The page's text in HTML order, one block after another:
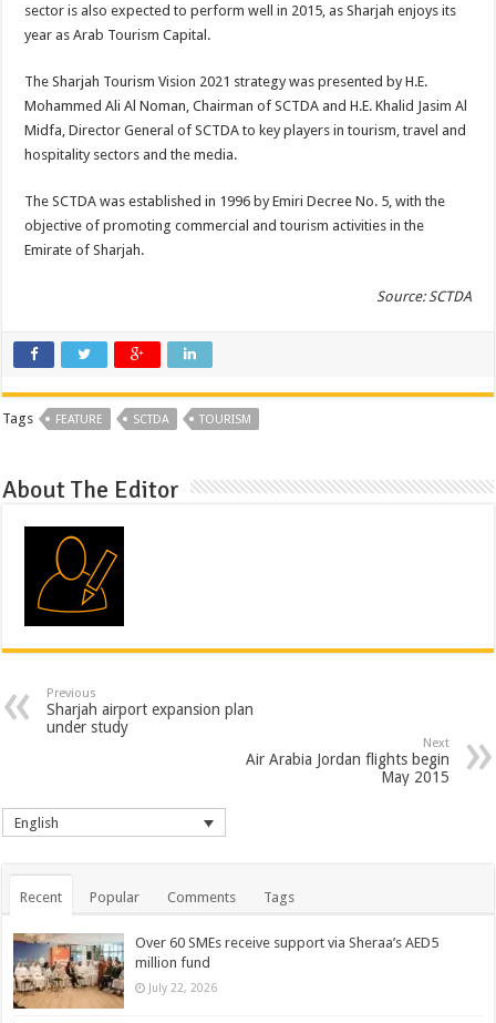
sector is also expected to perform well in 2015, as Sharjah enjoys its
year as Arab Tourism Capital.
The Sharjah Tourism Vision 2021 strategy was presented by H.E.
Mohammed Ali Al Noman, Chairman of SCTDA and H.E. Khalid Jasim Al
Midfa, Director General of SCTDA to key players in tourism, travel and
hospitality sectors and the media.
The SCTDA was established in 1996 by Emiri Decree No. 5, with the
objective of promoting commercial and tourism activities in the
Emirate of Sharjah.
Source: SCTDA
Tags FEATURE SCTDA TOURISM
About The Editor
Previous
Sharjah airport expansion plan
under study
Next
Air Arabia Jordan flights begin
May 2015
English
Recent Popular Comments Tags
Over 60 SMEs receive support via Sheraa’s AED5
million fund
July 22, 2026